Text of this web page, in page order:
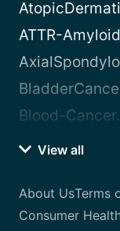
ATTR-
Blood-
View all
About UsTerms
Consumer